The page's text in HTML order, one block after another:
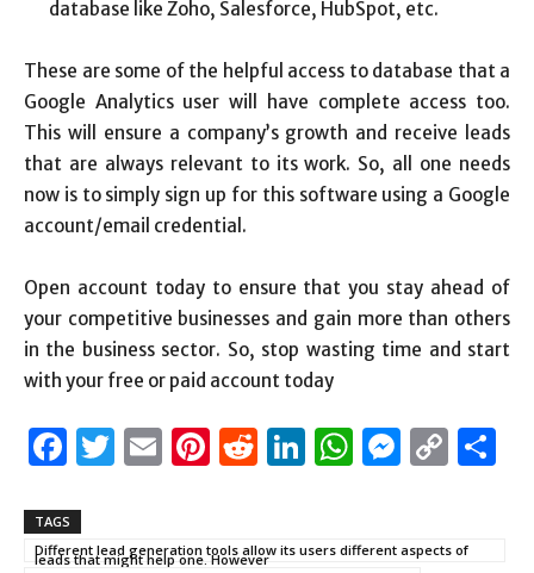
database like Zoho, Salesforce, HubSpot, etc.
These are some of the helpful access to database that a
Google Analytics user will have complete access too.
This will ensure a company’s growth and receive leads
that are always relevant to its work. So, all one needs
now is to simply sign up for this software using a Google
account/email credential.
Open account today to ensure that you stay ahead of
your competitive businesses and gain more than others
in the business sector. So, stop wasting time and start
with your free or paid account today
Facebook
Twitter
EmailPinterest
Reddit
LinkedIn
TAGS
Different lead generation tools allow its users different aspects of
leads that might help one. However